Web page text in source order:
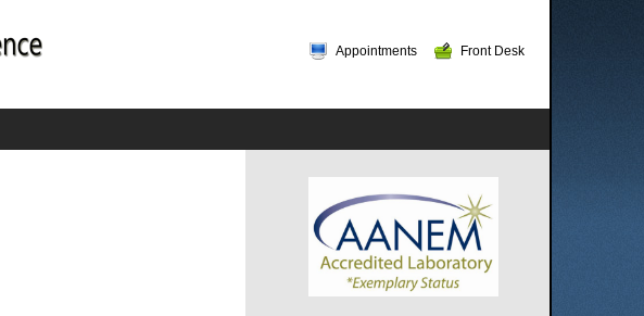
Appointments Front Desk